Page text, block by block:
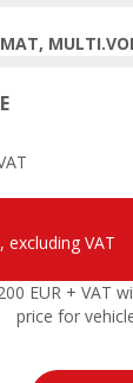
excluding VAT
EUR + VAT
price for